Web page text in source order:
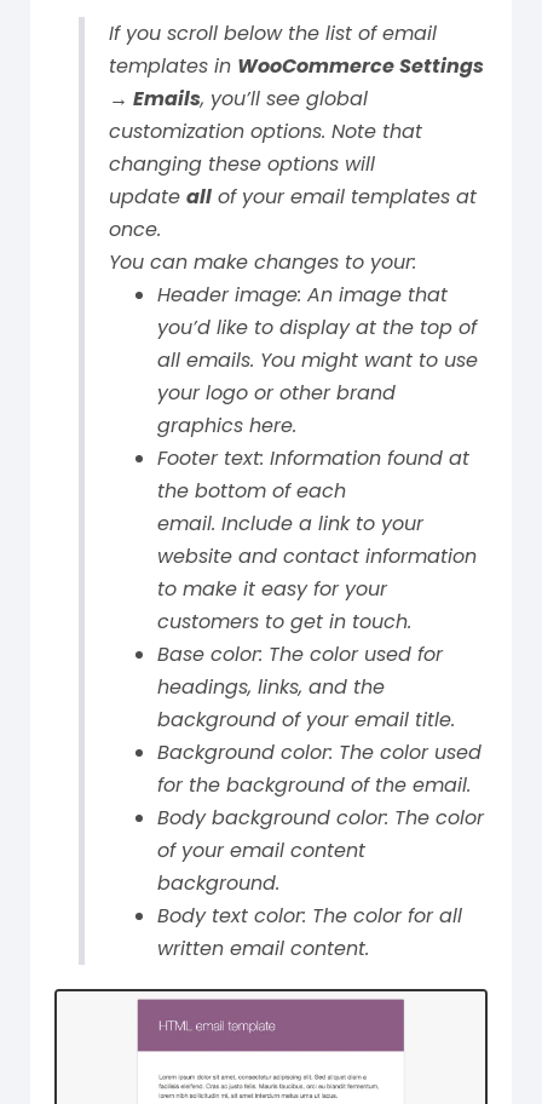
If you scroll below the list of email
templates in WooCommerce Settings
→ Emails, you’ll see global
customization options. Note that
changing these options will
update all of your email templates at
once.
You can make changes to your:
Header image: An image that
you’d like to display at the top of
all emails. You might want to use
your logo or other brand
graphics here.
Footer text: Information found at
the bottom of each
email. Include a link to your
website and contact information
to make it easy for your
customers to get in touch.
Base color: The color used for
headings, links, and the
background of your email title.
Background color: The color used
for the background of the email.
Body background color: The color
of your email content
background.
Body text color: The color for all
written email content.